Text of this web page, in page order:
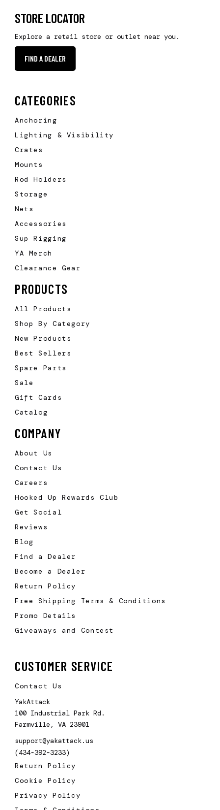
STORE LOCATOR
Explore a retail store or outlet near you.
FIND A DEALER
CATEGORIES
Anchoring
Lighting & Visibility
Crates
Mounts
Rod Holders
Storage
Nets
Accessories
Sup Rigging
YA Merch
Clearance Gear
PRODUCTS
All Products
Shop By Category
New Products
Best Sellers
Spare Parts
Sale
Gift Cards
Catalog
COMPANY
About Us
Contact Us
Careers
Hooked Up Rewards Club
Get Social
Reviews
Blog
Find a Dealer
Become a Dealer
Return Policy
Free Shipping Terms & Conditions
Promo Details
Giveaways and Contest
CUSTOMER SERVICE
Contact Us
YakAttack
100 Industrial Park Rd.
Farmville, VA 23901
support@yakattack.us
(434-392-3233)
Return Policy
Cookie Policy
Privacy Policy